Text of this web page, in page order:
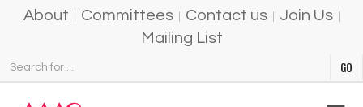
About Committees Contact us
Join Us
Mailing List